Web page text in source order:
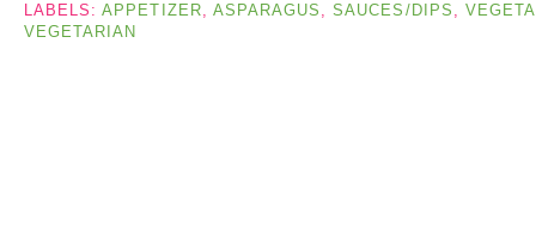
LABELS:APPETIZER, ASPARAGUS ,SAUCES/DIPS ,
VEGETARIAN